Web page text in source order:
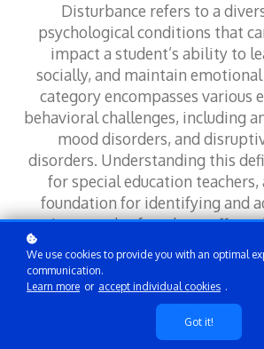
Disturbance refers to a
psychological conditions that
impact a student’s ability to
socially, and maintain
category encompasses various
behavioral challenges, including
mood disorders, and
disorders. Understanding this
for special education teachers,
foundation for identifying and
unique needs of students
disturbances. These conditions
academic performance but also
interactions, creating barriers to
experiences.
We use cookies to provide you with an optimal
communication.
Learn more or accept individual cookies .
Got it!